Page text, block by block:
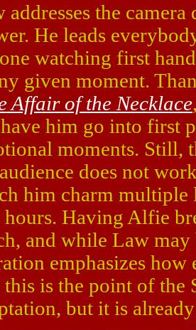
addresses the
He leads
watching first
given moment.
Affair of the Necklace
him go into first
moments. Still,
does not
him charm multiple
Having Alfie
and while Law may
emphasizes
this is the point of the
but it is